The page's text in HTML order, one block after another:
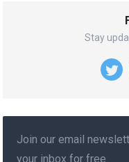
Stay
Join our email
your inbox for free.